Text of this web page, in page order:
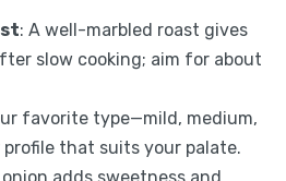
: A well-marbled roast gives
slow cooking; aim for about
favorite type—mild, medium,
that suits your palate.